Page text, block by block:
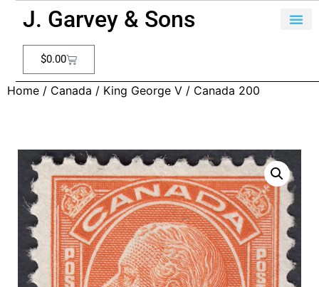
J. Garvey & Sons
$0.00
Home / Canada / King George V / Canada 200